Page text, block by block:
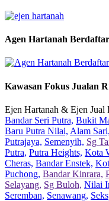
Agen Hartanah
Kawasan Fokus Jualan
Ejen Hartanah & Ejen Jual
Bandar Seri Putra, Bukit
Baru Putra Nilai, Alam Sari,
Putrajaya, Semenyih, Sg
Putra, Putra Heights, Kota
Cheras, Bandar Enstek,
Puchong, Bandar Kinrara,
Selayang, Sg Buloh, Nilai
Seremban, Senawang,